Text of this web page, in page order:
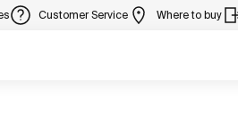
Customer Service Where to buy